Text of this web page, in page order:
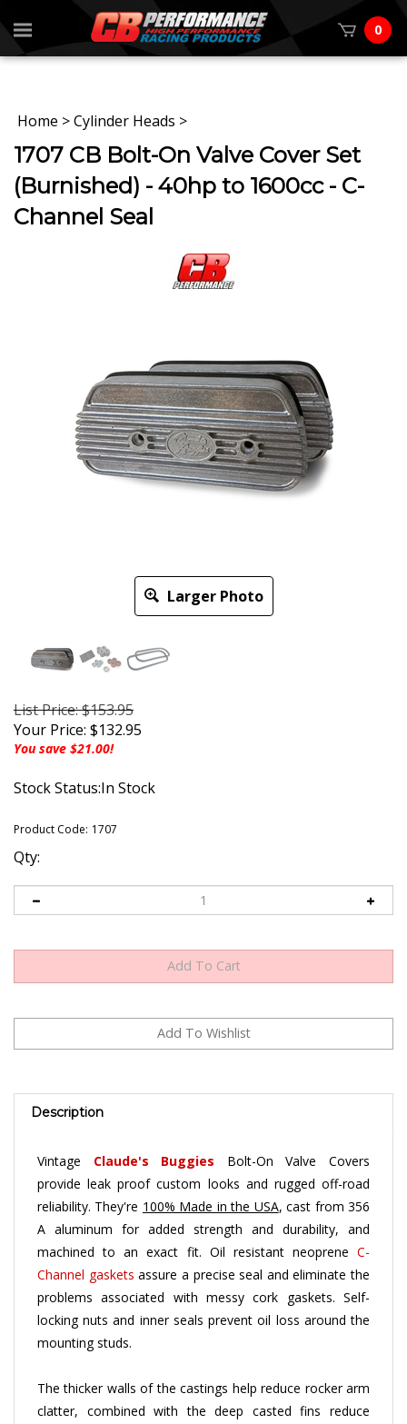
0
Home >Cylinder Heads >
1707 CB Bolt-On Valve Cover Set
(Burnished) - 40hp to 1600cc - C-
Channel Seal
Larger Photo
List Price: $153.95
Your Price: $132.95
You save $21.00!
Stock Status:In Stock
Product Code: 1707
Qty:
Description
provide leak proof custom looks and rugged off-road
reliability. They're100% Made in the USA, cast from 356
A aluminum for added strength and durability, and
machined to an exact fit. Oil resistant neopreneC-
Channel gasketsassure a precise seal and eliminate the
problems associated with messy cork gaskets. Self-
locking nuts and inner seals prevent oil loss around the
mounting studs.
clatter, combined with the deep casted fins reduce
engine, oil, and cylinder head temps.